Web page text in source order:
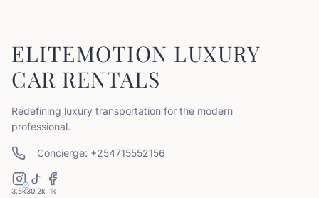
ELITEMOTION LUXURY
CAR RENTALS
Redefining luxury transportation for the modern
professional.
Concierge: +254715552156
3.5k30.2k 1k